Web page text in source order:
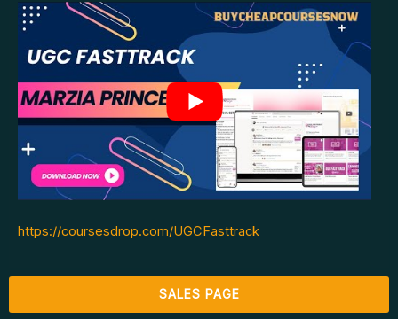
https://coursesdrop.com/UGCFasttrack
SALES PAGE